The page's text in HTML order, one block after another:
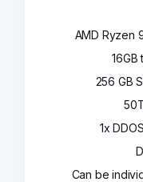
AMD Ryzen
16GB
256 GB
1x
Can be